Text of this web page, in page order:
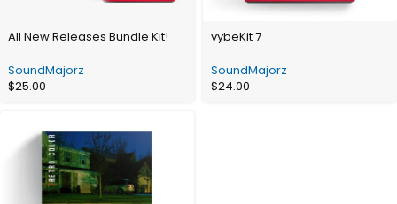
All New Releases Bundle Kit!
SoundMajorz
$25.00
vybeKit 7
SoundMajorz
$24.00